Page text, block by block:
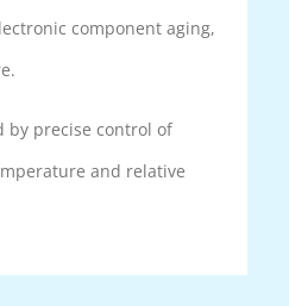
component aging,
by precise control of
and relative